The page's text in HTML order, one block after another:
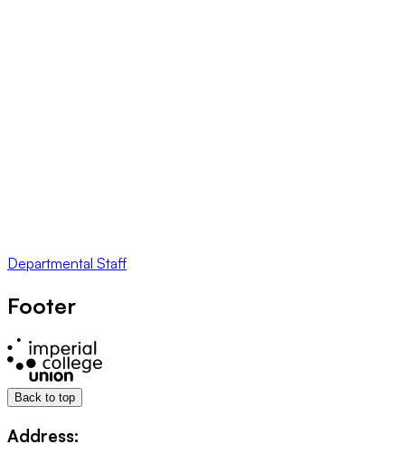
Departmental Staff
Footer
Back to top
Address: